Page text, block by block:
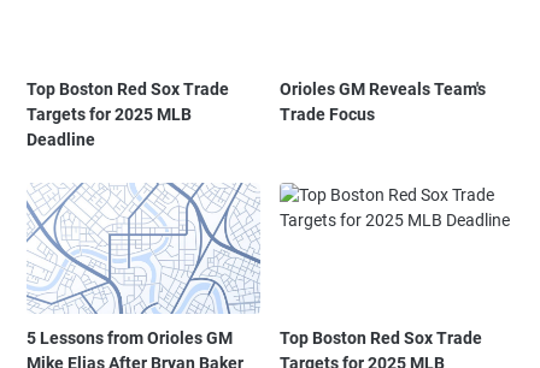
Top Boston Red Sox Trade
Targets for 2025 MLB
Deadline
Orioles GM Reveals Team's
Trade Focus
5 Lessons from Orioles GM
Mike Elias After Bryan Baker
Top Boston Red Sox Trade
Targets for 2025 MLB